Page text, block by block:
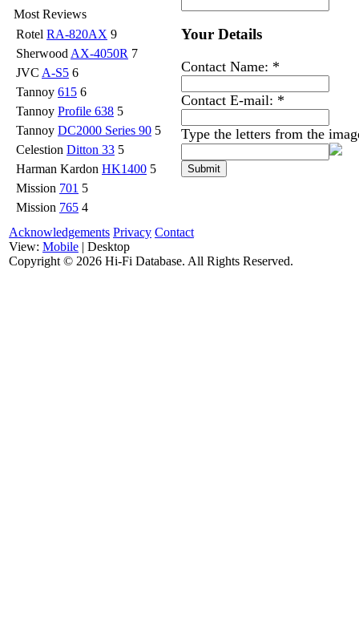
Most Reviews
Rotel RA-820AX 9
Sherwood AX-4050R 7
JVC A-S5 6
Tannoy 615 6
Tannoy Profile 638 5
Tannoy DC2000 Series 90 5
Celestion Ditton 33 5
Harman Kardon HK1400 5
Mission 701 5
Mission 765 4
Your Details
Contact Name: *
Contact E-mail: *
Type the letters from the
Acknowledgements Privacy Contact
View: Mobile | Desktop
Copyright © 2026 Hi-Fi Database. All Rights Reserved.